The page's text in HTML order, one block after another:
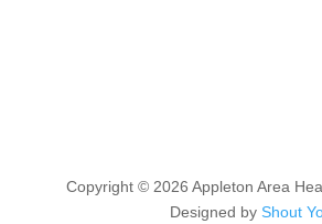
Copyright © 2026 Appleton Area
Designed by Shout